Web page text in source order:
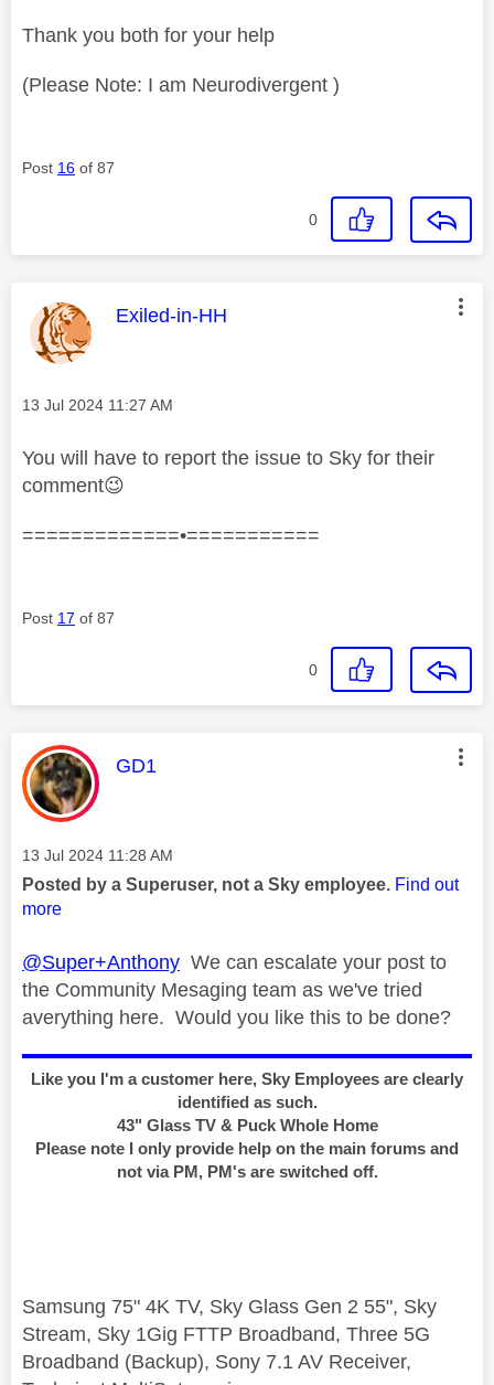
Thank you both for your help
(Please Note: I am Neurodivergent )
Post 16 of 87
0
This message was authored by:
Exiled-in-HH
Message posted on
‎13 Jul 2024 11:27 AM
You will have to report the issue to Sky for their
comment😉
=============•===========
Post 17 of 87
0
This message was authored by:
GD1
Message posted on
‎13 Jul 2024 11:28 AM
Posted by a Superuser, not a Sky employee. Find out
more
@Super+Anthony We can escalate your post to
the Community Mesaging team as we've tried
averything here. Would you like this to be done?
Like you I'm a customer here, Sky Employees are clearly
identified as such.
43" Glass TV & Puck Whole Home
Please note I only provide help on the main forums and
not via PM, PM's are switched off.
Samsung 75" 4K TV, Sky Glass Gen 2 55", Sky
Stream, Sky 1Gig FTTP Broadband, Three 5G
Broadband (Backup), Sony 7.1 AV Receiver,